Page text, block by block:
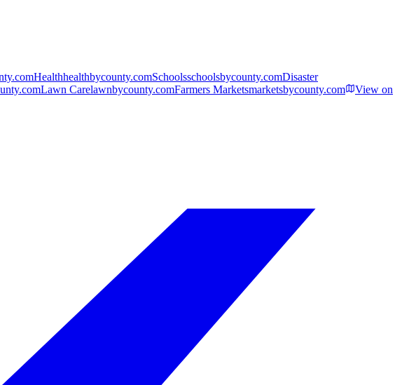
Healthhealthbycounty.comSchoolsschoolsbycounty.comDisaster
Lawn Carelawnbycounty.comFarmers Marketsmarketsbycounty.com
View on